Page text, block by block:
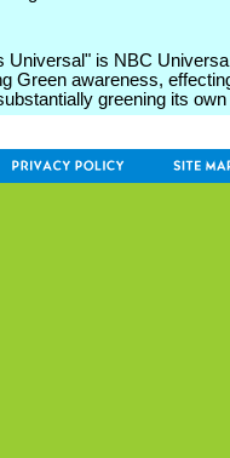
Universal" is NBC
Green awareness,
greening its